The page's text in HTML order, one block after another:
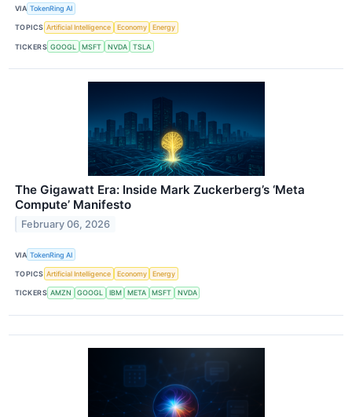
VIA TokenRing AI
TOPICS Artificial Intelligence Economy Energy
TICKERS GOOGL MSFT NVDA TSLA
The Gigawatt Era: Inside Mark Zuckerberg’s ‘Meta
Compute’ Manifesto
February 06, 2026
VIA TokenRing AI
TOPICS Artificial Intelligence Economy Energy
TICKERS AMZN GOOGL IBM META MSFT NVDA